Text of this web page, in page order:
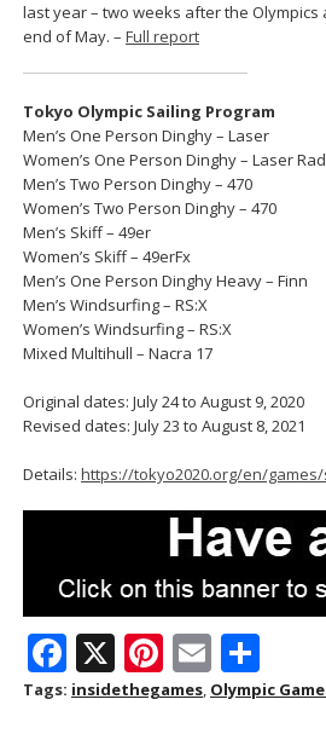
last year – two weeks after the
end of May. – Full report
Tokyo Olympic Sailing Program
Men’s One Person Dinghy – Laser
Women’s One Person Dinghy – Laser
Men’s Two Person Dinghy – 470
Women’s Two Person Dinghy – 470
Men’s Skiff – 49er
Women’s Skiff – 49erFx
Men’s One Person Dinghy Heavy – Finn
Men’s Windsurfing – RS:X
Women’s Windsurfing – RS:X
Mixed Multihull – Nacra 17
Original dates: July 24 to August 9, 2020
Revised dates: July 23 to August 8, 2021
Details: https://tokyo2020.org/en/
F
ac
X Pi
nt
E
m h
Tags: insidethegames, Olympic